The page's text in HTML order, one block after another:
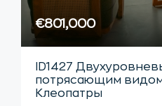
€801,000
ID1427
потрясающим
Клеопатры